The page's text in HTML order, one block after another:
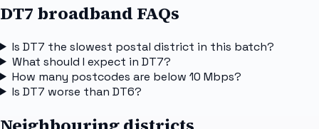
DT7 broadband FAQs
Is DT7 the slowest postal district in this batch?
What should I expect in DT7?
How many postcodes are below 10 Mbps?
Is DT7 worse than DT6?